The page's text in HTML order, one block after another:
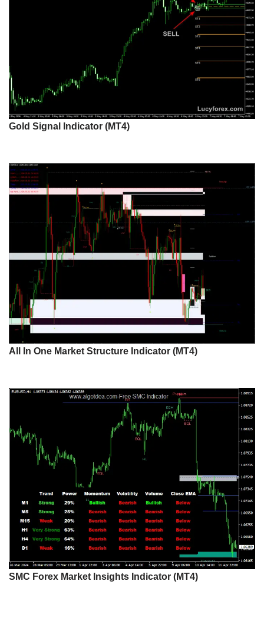
Gold Signal Indicator (MT4)
All In One Market Structure Indicator (MT4)
SMC Forex Market Insights Indicator (MT4)